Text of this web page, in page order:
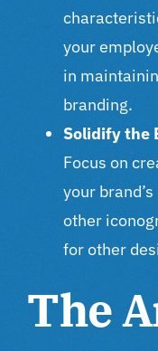
your
in
branding.
Solidify the
Focus on
your
other
for other
The